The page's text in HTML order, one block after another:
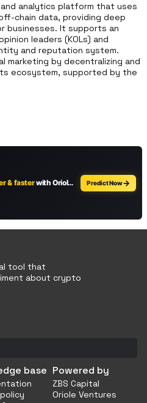
analytics platform that uses
chain data, providing deep
businesses. It supports an
leaders (KOLs) and
and reputation system.
marketing by decentralizing and
ecosystem, supported by the
tool that
about crypto
base Powered by
ZBS Capital
Oriole Ventures